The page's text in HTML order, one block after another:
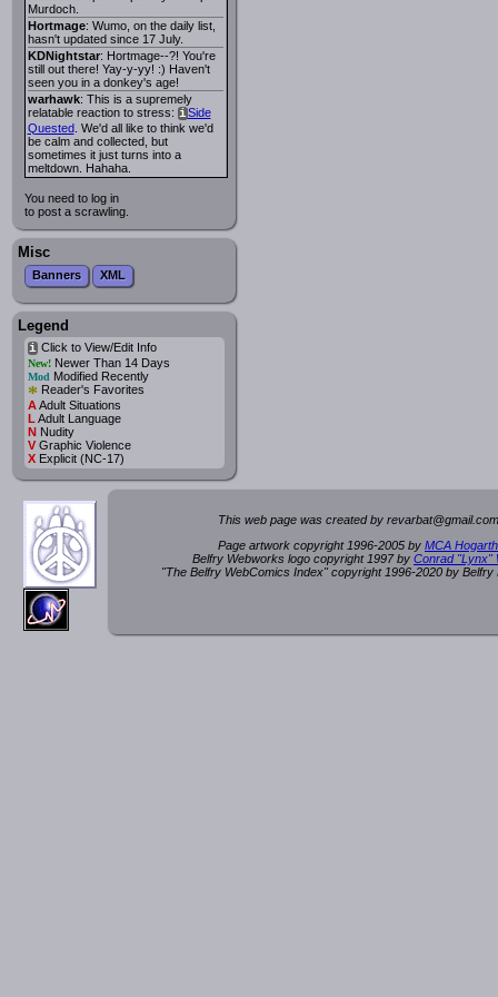
Murdoch.
Hortmage: Wumo, on the daily list,
hasn't updated since 17 July.
KDNightstar: Hortmage--?! You're
still out there! Yay-y-yy! :) Haven't
seen you in a donkey's age!
warhawk: This is a supremely
relatable reaction to stress: iSide
Quested. We'd all like to think we'd
be calm and collected, but
sometimes it just turns into a
meltdown. Hahaha.
You need to log in
to post a scrawling.
Misc
Banners XML
Legend
iClick to View/Edit Info
New!Newer Than 14 Days
Mod Modified Recently
* Reader's Favorites
AAdult Situations
L Adult Language
NNudity
VGraphic Violence
XExplicit (NC-17)
This web page was created by revarbat@gmail.c
Page artwork copyright 1996-2005 by MCA
Belfry Webworks logo copyright 1997 by Conrad "Lynx"
"The Belfry WebComics Index" copyright 1996-2020 by